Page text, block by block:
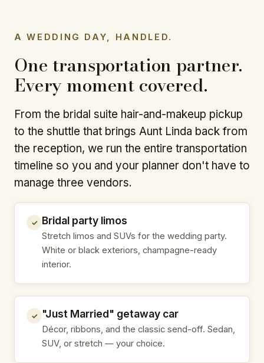
A WEDDING DAY, HANDLED.
One transportation partner.
Every moment covered.
From the bridal suite hair-and-makeup pickup
to the shuttle that brings Aunt Linda back from
the reception, we run the entire transportation
timeline so you and your planner don't have to
manage three vendors.
✓ Bridal party limos
Stretch limos and SUVs for the wedding party.
White or black exteriors, champagne-ready
interior.
✓ "Just Married" getaway car
Décor, ribbons, and the classic send-off. Sedan,
SUV, or stretch — your choice.